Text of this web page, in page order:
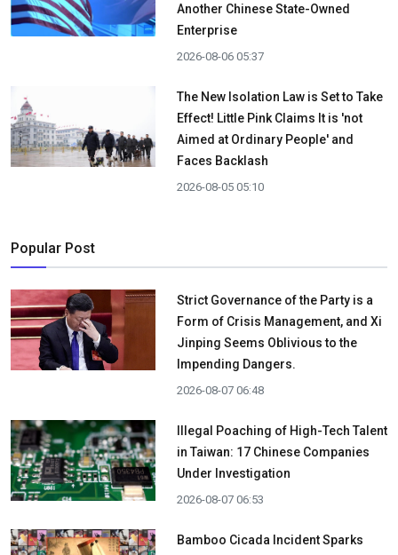
Another Chinese State-Owned
Enterprise
2026-08-06 05:37
The New Isolation Law is Set to Take
Effect! Little Pink Claims It is 'not
Aimed at Ordinary People' and
Faces Backlash
2026-08-05 05:10
Popular Post
Strict Governance of the Party is a
Form of Crisis Management, and Xi
Jinping Seems Oblivious to the
Impending Dangers.
2026-08-07 06:48
Illegal Poaching of High-Tech Talent
in Taiwan: 17 Chinese Companies
Under Investigation
2026-08-07 06:53
Bamboo Cicada Incident Sparks